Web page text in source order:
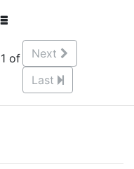
of
Next
Last